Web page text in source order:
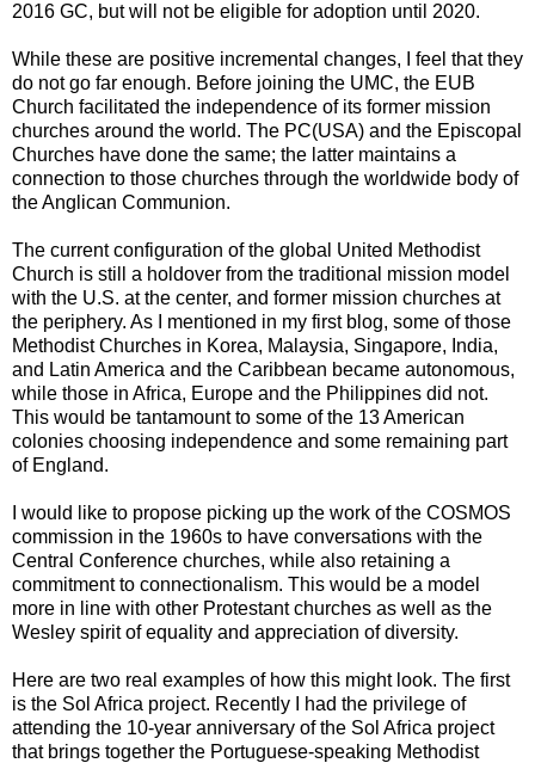
2016 GC, but will not be eligible for adoption until 2020.
While these are positive incremental changes, I feel that they
do not go far enough. Before joining the UMC, the EUB
Church facilitated the independence of its former mission
churches around the world. The PC(USA) and the Episcopal
Churches have done the same; the latter maintains a
connection to those churches through the worldwide body of
the Anglican Communion.
The current configuration of the global United Methodist
Church is still a holdover from the traditional mission model
with the U.S. at the center, and former mission churches at
the periphery. As I mentioned in my first blog, some of those
Methodist Churches in Korea, Malaysia, Singapore, India,
and Latin America and the Caribbean became autonomous,
while those in Africa, Europe and the Philippines did not.
This would be tantamount to some of the 13 American
colonies choosing independence and some remaining part
of England.
I would like to propose picking up the work of the COSMOS
commission in the 1960s to have conversations with the
Central Conference churches, while also retaining a
commitment to connectionalism. This would be a model
more in line with other Protestant churches as well as the
Wesley spirit of equality and appreciation of diversity.
Here are two real examples of how this might look. The first
is the Sol Africa project. Recently I had the privilege of
attending the 10-year anniversary of the Sol Africa project
that brings together the Portuguese-speaking Methodist